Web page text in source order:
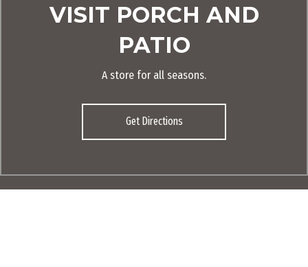
VISIT PORCH AND
PATIO
A store for all seasons.
Get Directions